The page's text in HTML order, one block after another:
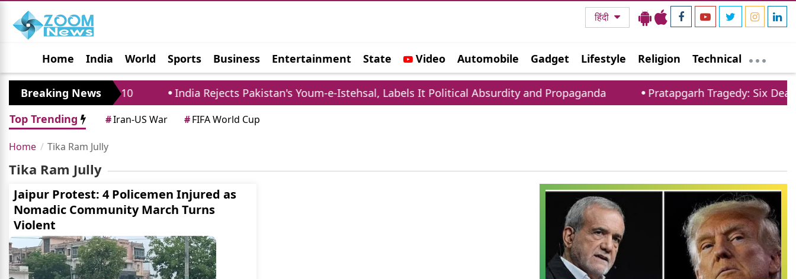
हिंदी
Home India World Sports Business Entertainment State Video Automobile Gadget Lifestyle Religion Technical
Jobs Political Photo Gallery Horoscope
Breaking News
Until August 10 India Rejects Pakistan's Youm-e-Istehsal, Labels It Political Absurdity and Propaganda
Pratapgarh Tragedy: Six Dead
Top Trending
#Iran-US War #FIFA World Cup
Home Tika Ram Jully
Tika Ram Jully
Jaipur Protest: 4 Policemen Injured as
Nomadic Community March Turns
Violent